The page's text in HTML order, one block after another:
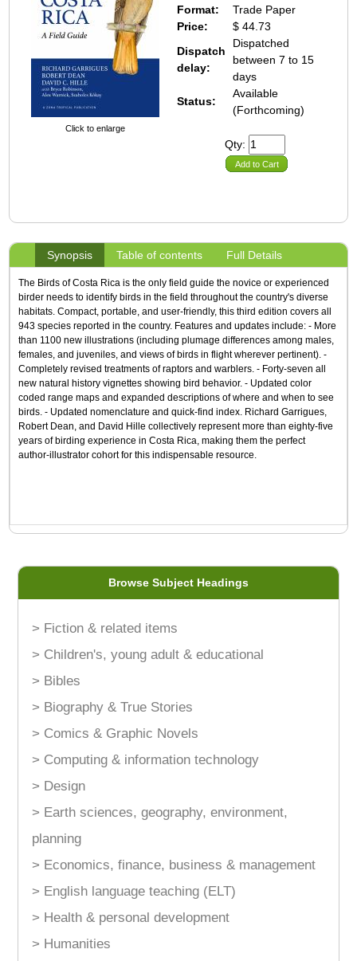
Click to enlarge
Format:
Trade Paper
Price:
$ 44.73
Dispatch
delay:
Dispatched
between 7 to 15
days
Status:
Available
(Forthcoming)
Qty:
Add to Cart
Synopsis Table of contents Full Details
The Birds of Costa Rica is the only field guide the novice or experienced
birder needs to identify birds in the field throughout the country's diverse
habitats. Compact, portable, and user-friendly, this third edition covers all
943 species reported in the country. Features and updates include: - More
than 1100 new illustrations (including plumage differences among males,
females, and juveniles, and views of birds in flight wherever pertinent). -
Completely revised treatments of raptors and warblers. - Forty-seven all
new natural history vignettes showing bird behavior. - Updated color
coded range maps and expanded descriptions of where and when to see
birds. - Updated nomenclature and quick-find index. Richard Garrigues,
Robert Dean, and David Hille collectively represent more than eighty-five
years of birding experience in Costa Rica, making them the perfect
author-illustrator cohort for this indispensable resource.
Browse Subject Headings
> Fiction & related items
> Children's, young adult & educational
> Bibles
> Biography & True Stories
> Comics & Graphic Novels
> Computing & information technology
> Design
> Earth sciences, geography, environment,
planning
> Economics, finance, business & management
> English language teaching (ELT)
> Health & personal development
> Humanities